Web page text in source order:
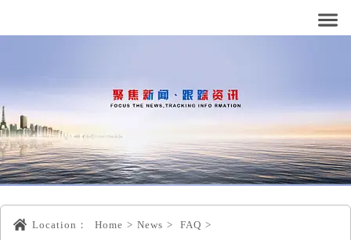
Location： Home > News > FAQ >